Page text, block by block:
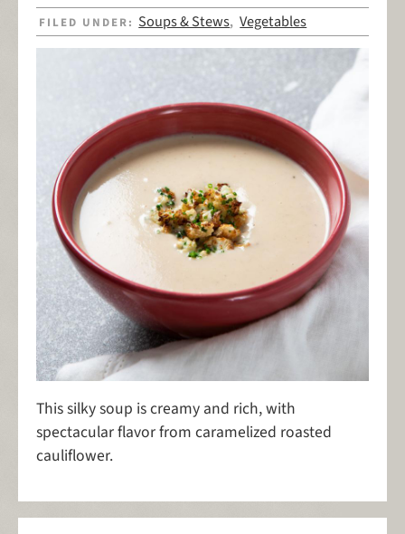
FILED UNDER: Soups & Stews,Vegetables
This silky soup is creamy and rich, with
spectacular flavor from caramelized roasted
cauliflower.